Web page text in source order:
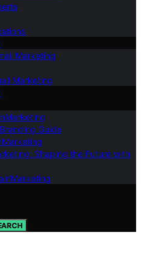
Marketing
Marketing
Guide
Shaping the Future with